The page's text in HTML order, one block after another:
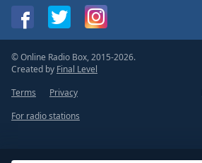
© Online Radio Box, 2015-2026.
Created by Final Level
Terms
Privacy
For radio stations